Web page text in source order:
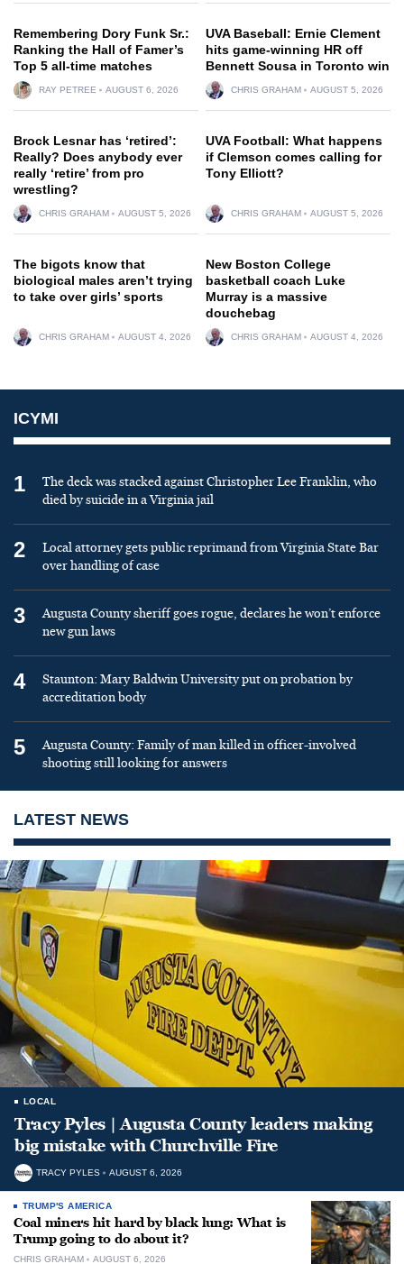
Remembering Dory Funk Sr.:
Ranking the Hall of Famer’s
Top 5 all-time matches
RAY PETREE AUGUST 6, 2026
UVA Baseball: Ernie Clement
hits game-winning HR off
Bennett Sousa in Toronto win
CHRIS GRAHAM AUGUST 5, 2026
Brock Lesnar has ‘retired’:
Really? Does anybody ever
really ‘retire’ from pro
wrestling?
CHRIS GRAHAM AUGUST 5, 2026
UVA Football: What happens
if Clemson comes calling for
Tony Elliott?
CHRIS GRAHAM AUGUST 5, 2026
The bigots know that
biological males aren’t trying
to take over girls’ sports
CHRIS GRAHAM AUGUST 4, 2026
New Boston College
basketball coach Luke
Murray is a massive
douchebag
CHRIS GRAHAM AUGUST 4, 2026
ICYMI
1
The deck was stacked against Christopher Lee Franklin, who
died by suicide in a Virginia jail
2
Local attorney gets public reprimand from Virginia State Bar
over handling of case
3
Augusta County sheriff goes rogue, declares he won’t enforce
new gun laws
4
Staunton: Mary Baldwin University put on probation by
accreditation body
5
Augusta County: Family of man killed in officer-involved
shooting still looking for answers
LATEST NEWS
LOCAL
Tracy Pyles | Augusta County leaders making
big mistake with Churchville Fire
TRACY PYLES AUGUST 6, 2026
TRUMP'S AMERICA
Coal miners hit hard by black lung: What is
Trump going to do about it?
CHRIS GRAHAM AUGUST 6, 2026